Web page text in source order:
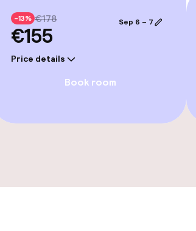
Garden
Food & beverage facilities
Bar
-13% €178
€155
Price details
Sep 6 – 7
Book room